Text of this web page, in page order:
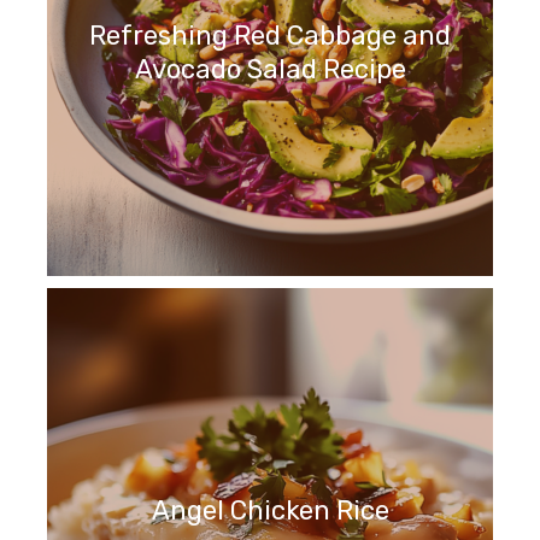
Refreshing Red Cabbage and
Avocado Salad Recipe
Angel Chicken Rice